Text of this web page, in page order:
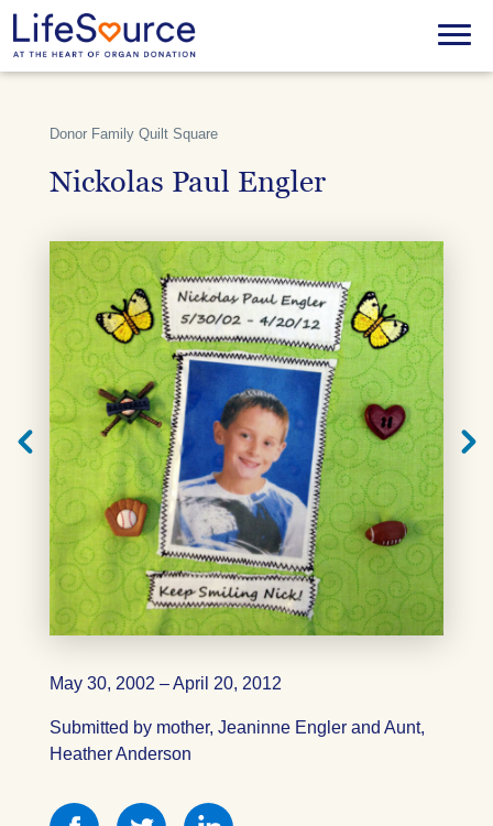
main
content
Menu
Square
Donor Family Quilt Square
Nickolas Paul Engler
May 30, 2002 – April 20, 2012
Submitted by mother, Jeaninne Engler and Aunt,
Heather Anderson
Share
Share
Share
Quilt